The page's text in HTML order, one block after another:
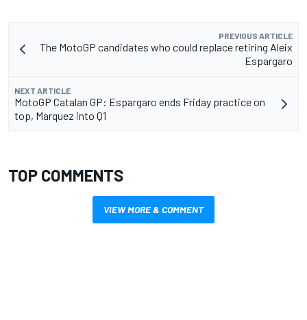
PREVIOUS ARTICLE
The MotoGP candidates who could replace retiring Aleix
Espargaro
NEXT ARTICLE
MotoGP Catalan GP: Espargaro ends Friday practice on
top, Marquez into Q1
TOP COMMENTS
VIEW MORE & COMMENT